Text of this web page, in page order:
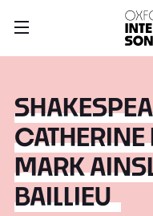
MARK
BAILLIEU